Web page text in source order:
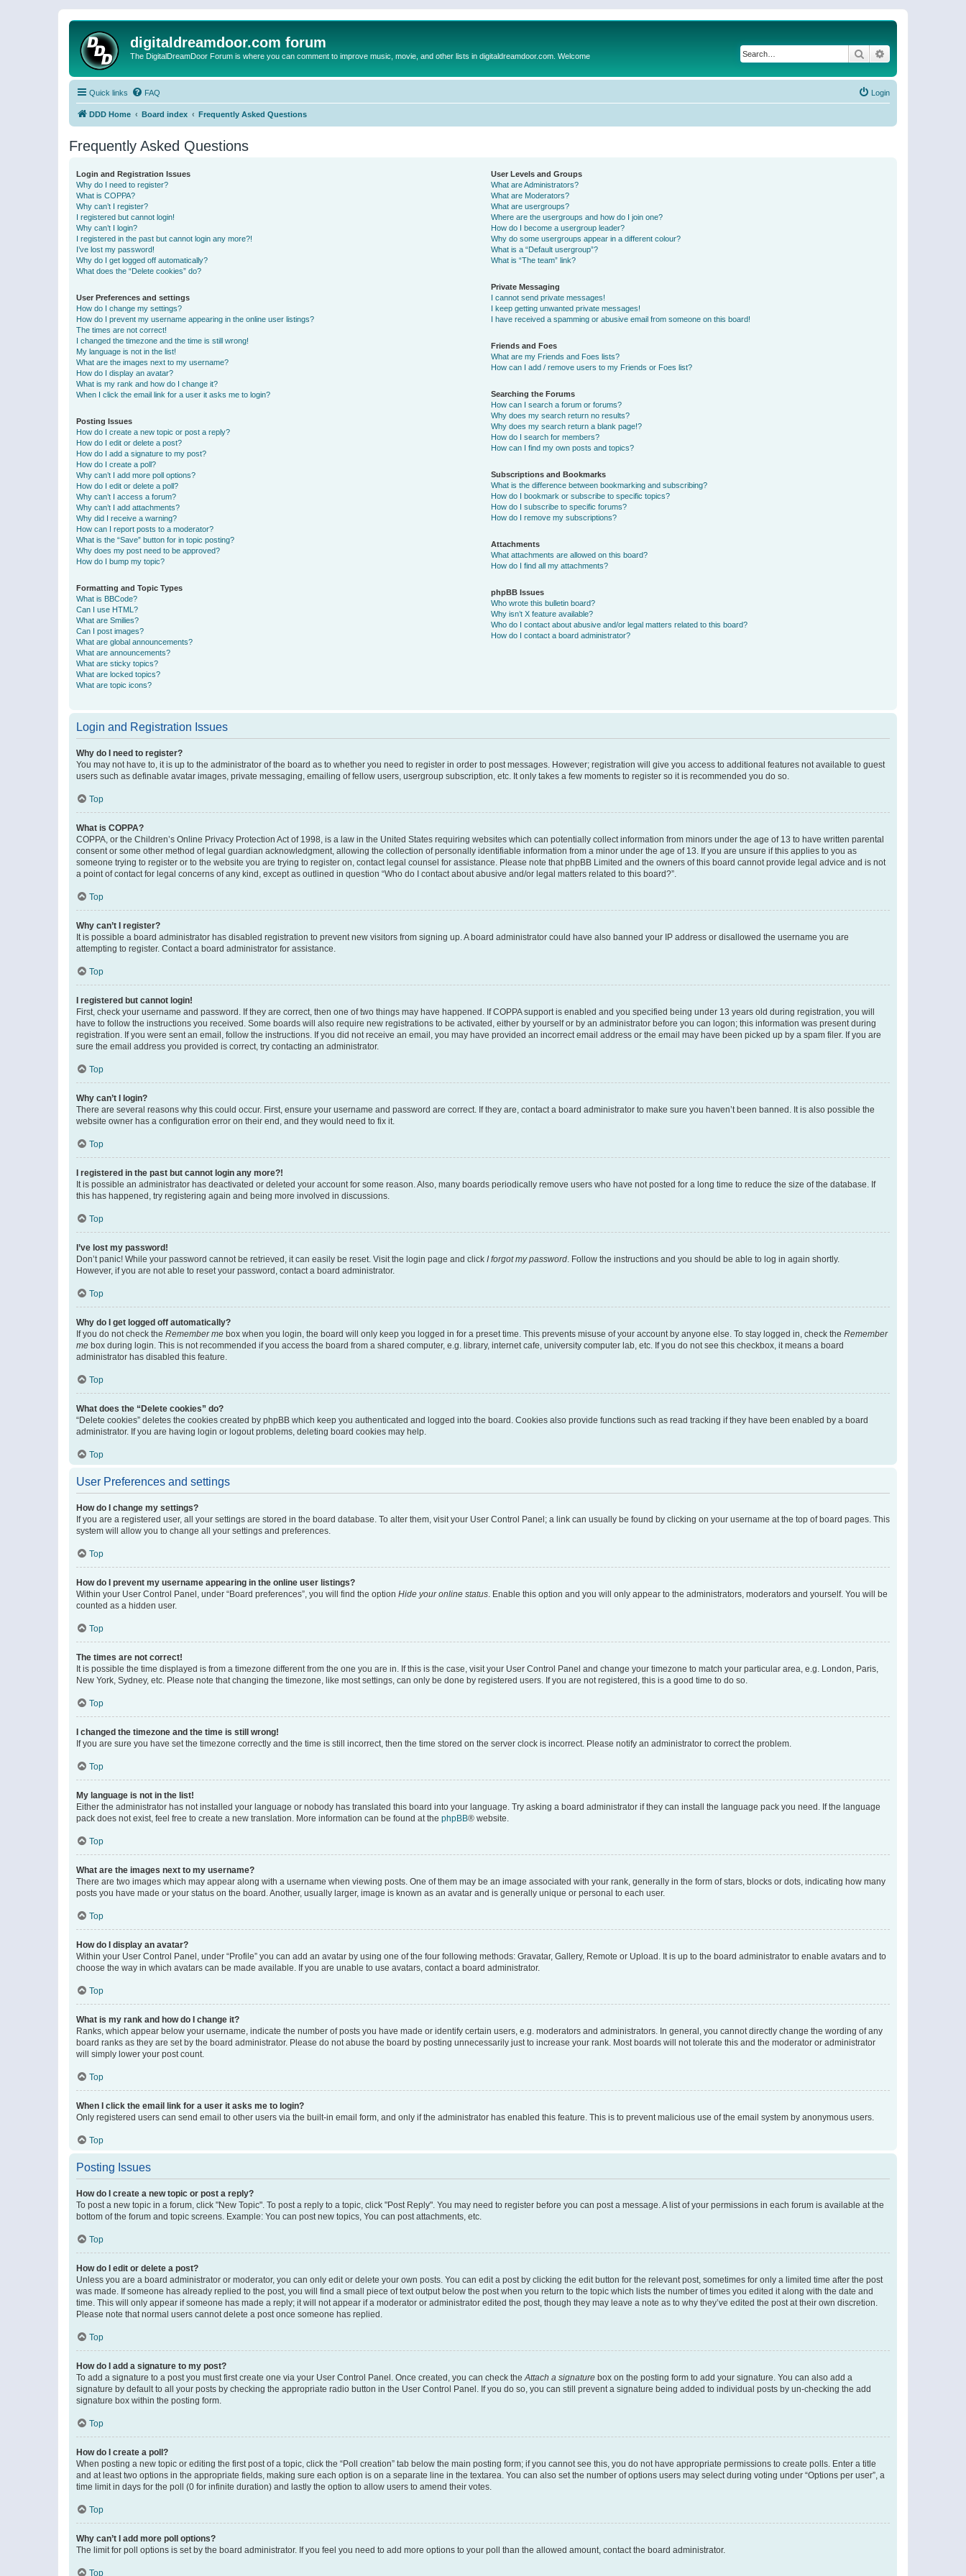
digitaldreamdoor.com forum
The DigitalDreamDoor Forum is where you can comment to improve music, movie, and other lists in digitaldreamdoor.com. Welcome Search
Quick links FAQ Login
DDD Home Board index Frequently Asked Questions
Frequently Asked Questions
Login and Registration Issues
Why do I need to register?
What is COPPA?
Why can’t I register?
I registered but cannot login!
Why can’t I login?
I registered in the past but cannot login any more?!
I’ve lost my password!
Why do I get logged off automatically?
What does the “Delete cookies” do?
User Preferences and settings
How do I change my settings?
How do I prevent my username appearing in the online user listings?
The times are not correct!
I changed the timezone and the time is still wrong!
My language is not in the list!
What are the images next to my username?
How do I display an avatar?
What is my rank and how do I change it?
When I click the email link for a user it asks me to login?
Posting Issues
How do I create a new topic or post a reply?
How do I edit or delete a post?
How do I add a signature to my post?
How do I create a poll?
Why can’t I add more poll options?
How do I edit or delete a poll?
Why can’t I access a forum?
Why can’t I add attachments?
Why did I receive a warning?
How can I report posts to a moderator?
What is the “Save” button for in topic posting?
Why does my post need to be approved?
How do I bump my topic?
Formatting and Topic Types
What is BBCode?
Can I use HTML?
What are Smilies?
Can I post images?
What are global announcements?
What are announcements?
What are sticky topics?
What are locked topics?
What are topic icons?
User Levels and Groups
What are Administrators?
What are Moderators?
What are usergroups?
Where are the usergroups and how do I join one?
How do I become a usergroup leader?
Why do some usergroups appear in a different colour?
What is a “Default usergroup”?
What is “The team” link?
Private Messaging
I cannot send private messages!
I keep getting unwanted private messages!
I have received a spamming or abusive email from someone on this board!
Friends and Foes
What are my Friends and Foes lists?
How can I add / remove users to my Friends or Foes list?
Searching the Forums
How can I search a forum or forums?
Why does my search return no results?
Why does my search return a blank page!?
How do I search for members?
How can I find my own posts and topics?
Subscriptions and Bookmarks
What is the difference between bookmarking and subscribing?
How do I bookmark or subscribe to specific topics?
How do I subscribe to specific forums?
How do I remove my subscriptions?
Attachments
What attachments are allowed on this board?
How do I find all my attachments?
phpBB Issues
Who wrote this bulletin board?
Why isn’t X feature available?
Who do I contact about abusive and/or legal matters related to this board?
How do I contact a board administrator?
Login and Registration Issues
Why do I need to register?
You may not have to, it is up to the administrator of the board as to whether you need to register in order to post messages. However; registration will give you access to additional features not available to guest
users such as definable avatar images, private messaging, emailing of fellow users, usergroup subscription, etc. It only takes a few moments to register so it is recommended you do so.
Top
What is COPPA?
COPPA, or the Children’s Online Privacy Protection Act of 1998, is a law in the United States requiring websites which can potentially collect information from minors under the age of 13 to have written parental
consent or some other method of legal guardian acknowledgment, allowing the collection of personally identifiable information from a minor under the age of 13. If you are unsure if this applies to you as
someone trying to register or to the website you are trying to register on, contact legal counsel for assistance. Please note that phpBB Limited and the owners of this board cannot provide legal advice and is not
a point of contact for legal concerns of any kind, except as outlined in question “Who do I contact about abusive and/or legal matters related to this board?”.
Top
Why can’t I register?
It is possible a board administrator has disabled registration to prevent new visitors from signing up. A board administrator could have also banned your IP address or disallowed the username you are
attempting to register. Contact a board administrator for assistance.
Top
I registered but cannot login!
First, check your username and password. If they are correct, then one of two things may have happened. If COPPA support is enabled and you specified being under 13 years old during registration, you will
have to follow the instructions you received. Some boards will also require new registrations to be activated, either by yourself or by an administrator before you can logon; this information was present during
registration. If you were sent an email, follow the instructions. If you did not receive an email, you may have provided an incorrect email address or the email may have been picked up by a spam filer. If you are
sure the email address you provided is correct, try contacting an administrator.
Top
Why can’t I login?
There are several reasons why this could occur. First, ensure your username and password are correct. If they are, contact a board administrator to make sure you haven’t been banned. It is also possible the
website owner has a configuration error on their end, and they would need to fix it.
Top
I registered in the past but cannot login any more?!
It is possible an administrator has deactivated or deleted your account for some reason. Also, many boards periodically remove users who have not posted for a long time to reduce the size of the database. If
this has happened, try registering again and being more involved in discussions.
Top
I’ve lost my password!
Don’t panic! While your password cannot be retrieved, it can easily be reset. Visit the login page and click I forgot my password. Follow the instructions and you should be able to log in again shortly.
However, if you are not able to reset your password, contact a board administrator.
Top
Why do I get logged off automatically?
If you do not check the Remember me box when you login, the board will only keep you logged in for a preset time. This prevents misuse of your account by anyone else. To stay logged in, check the Remember
me box during login. This is not recommended if you access the board from a shared computer, e.g. library, internet cafe, university computer lab, etc. If you do not see this checkbox, it means a board
administrator has disabled this feature.
Top
What does the “Delete cookies” do?
“Delete cookies” deletes the cookies created by phpBB which keep you authenticated and logged into the board. Cookies also provide functions such as read tracking if they have been enabled by a board
administrator. If you are having login or logout problems, deleting board cookies may help.
Top
User Preferences and settings
How do I change my settings?
If you are a registered user, all your settings are stored in the board database. To alter them, visit your User Control Panel; a link can usually be found by clicking on your username at the top of board pages. This
system will allow you to change all your settings and preferences.
Top
How do I prevent my username appearing in the online user listings?
Within your User Control Panel, under “Board preferences”, you will find the option Hide your online status. Enable this option and you will only appear to the administrators, moderators and yourself. You will be
counted as a hidden user.
Top
The times are not correct!
It is possible the time displayed is from a timezone different from the one you are in. If this is the case, visit your User Control Panel and change your timezone to match your particular area, e.g. London, Paris,
New York, Sydney, etc. Please note that changing the timezone, like most settings, can only be done by registered users. If you are not registered, this is a good time to do so.
Top
I changed the timezone and the time is still wrong!
If you are sure you have set the timezone correctly and the time is still incorrect, then the time stored on the server clock is incorrect. Please notify an administrator to correct the problem.
Top
My language is not in the list!
Either the administrator has not installed your language or nobody has translated this board into your language. Try asking a board administrator if they can install the language pack you need. If the language
pack does not exist, feel free to create a new translation. More information can be found at the phpBB® website.
Top
What are the images next to my username?
There are two images which may appear along with a username when viewing posts. One of them may be an image associated with your rank, generally in the form of stars, blocks or dots, indicating how many
posts you have made or your status on the board. Another, usually larger, image is known as an avatar and is generally unique or personal to each user.
Top
How do I display an avatar?
Within your User Control Panel, under “Profile” you can add an avatar by using one of the four following methods: Gravatar, Gallery, Remote or Upload. It is up to the board administrator to enable avatars and to
choose the way in which avatars can be made available. If you are unable to use avatars, contact a board administrator.
Top
What is my rank and how do I change it?
Ranks, which appear below your username, indicate the number of posts you have made or identify certain users, e.g. moderators and administrators. In general, you cannot directly change the wording of any
board ranks as they are set by the board administrator. Please do not abuse the board by posting unnecessarily just to increase your rank. Most boards will not tolerate this and the moderator or administrator
will simply lower your post count.
Top
When I click the email link for a user it asks me to login?
Only registered users can send email to other users via the built-in email form, and only if the administrator has enabled this feature. This is to prevent malicious use of the email system by anonymous users.
Top
Posting Issues
How do I create a new topic or post a reply?
To post a new topic in a forum, click "New Topic". To post a reply to a topic, click "Post Reply". You may need to register before you can post a message. A list of your permissions in each forum is available at the
bottom of the forum and topic screens. Example: You can post new topics, You can post attachments, etc.
Top
How do I edit or delete a post?
Unless you are a board administrator or moderator, you can only edit or delete your own posts. You can edit a post by clicking the edit button for the relevant post, sometimes for only a limited time after the post
was made. If someone has already replied to the post, you will find a small piece of text output below the post when you return to the topic which lists the number of times you edited it along with the date and
time. This will only appear if someone has made a reply; it will not appear if a moderator or administrator edited the post, though they may leave a note as to why they’ve edited the post at their own discretion.
Please note that normal users cannot delete a post once someone has replied.
Top
How do I add a signature to my post?
To add a signature to a post you must first create one via your User Control Panel. Once created, you can check theAttach a signature box on the posting form to add your signature. You can also add a
signature by default to all your posts by checking the appropriate radio button in the User Control Panel. If you do so, you can still prevent a signature being added to individual posts by un-checking the add
signature box within the posting form.
Top
How do I create a poll?
When posting a new topic or editing the first post of a topic, click the “Poll creation” tab below the main posting form; if you cannot see this, you do not have appropriate permissions to create polls. Enter a title
and at least two options in the appropriate fields, making sure each option is on a separate line in the textarea. You can also set the number of options users may select during voting under “Options per user”, a
time limit in days for the poll (0 for infinite duration) and lastly the option to allow users to amend their votes.
Top
Why can’t I add more poll options?
The limit for poll options is set by the board administrator. If you feel you need to add more options to your poll than the allowed amount, contact the board administrator.
Top